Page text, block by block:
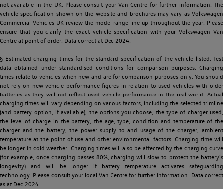
not available in the UK. Please consult your Van Centre for further information. The
vehicle specification shown on the website and brochures may vary as Volkswagen
Commercial Vehicles UK review the model range line up throughout the year. Please
ensure that you clarify the exact vehicle specification with your Volkswagen Van
Centre at point of order. Data correct at Dec 2024.
§ Estimated charging times for the standard specification of the vehicle listed. Test
data obtained under standardised conditions for comparison purposes. Charging
times relate to vehicles when new and are for comparison purposes only. You should
not rely on new vehicle performance figures in relation to used vehicles with older
batteries as they will not reflect used vehicle performance in the real world. Actual
charging times will vary depending on various factors, including the selected trimline
(and battery option, if available), the options you choose, the type of charger used,
the level of charge in the battery, the age, type, condition and temperature of the
charger and the battery, the power supply to and usage of the charger, ambient
temperature at the point of use and other environmental factors. Charging time will
be longer in cold weather. Charging times will also be affected by the charging curve
(for example, once charging passes 80%, charging will slow to protect the battery's
longevity) and will be longer if battery temperature activates safeguarding
technology. Please consult your local Van Centre for further information. Data correct
as at Dec 2024.